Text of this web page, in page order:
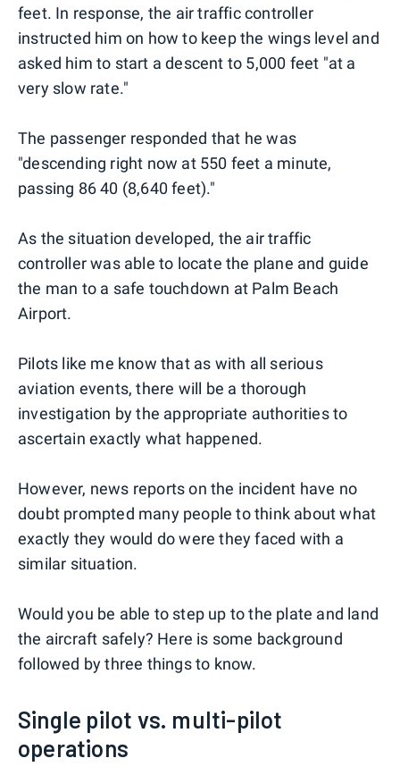
feet. In response, the air traffic controller
instructed him on how to keep the wings level and
asked him to start a descent to 5,000 feet "at a
very slow rate."
The passenger responded that he was
"descending right now at 550 feet a minute,
passing 86 40 (8,640 feet)."
As the situation developed, the air traffic
controller was able to locate the plane and guide
the man to a safe touchdown at Palm Beach
Airport.
Pilots like me know that as with all serious
aviation events, there will be a thorough
investigation by the appropriate authorities to
ascertain exactly what happened.
However, news reports on the incident have no
doubt prompted many people to think about what
exactly they would do were they faced with a
similar situation.
Would you be able to step up to the plate and land
the aircraft safely? Here is some background
followed by three things to know.
Single pilot vs. multi-pilot
operations